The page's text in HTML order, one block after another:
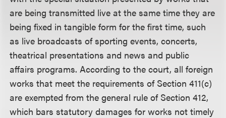
are being transmitted live at the same time they are
being fixed in tangible form for the first time, such
as live broadcasts of sporting events, concerts,
theatrical presentations and news and public
affairs programs. According to the court, all foreign
works that meet the requirements of Section 411(c)
are exempted from the general rule of Section 412,
which bars statutory damages for works not timely